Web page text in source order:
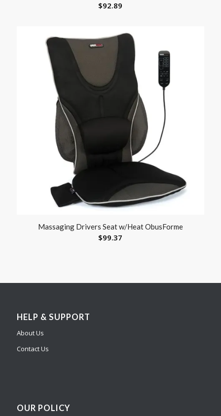
$92.89
Massaging Drivers Seat w/Heat ObusForme
$99.37
HELP & SUPPORT
About Us
Contact Us
OUR POLICY